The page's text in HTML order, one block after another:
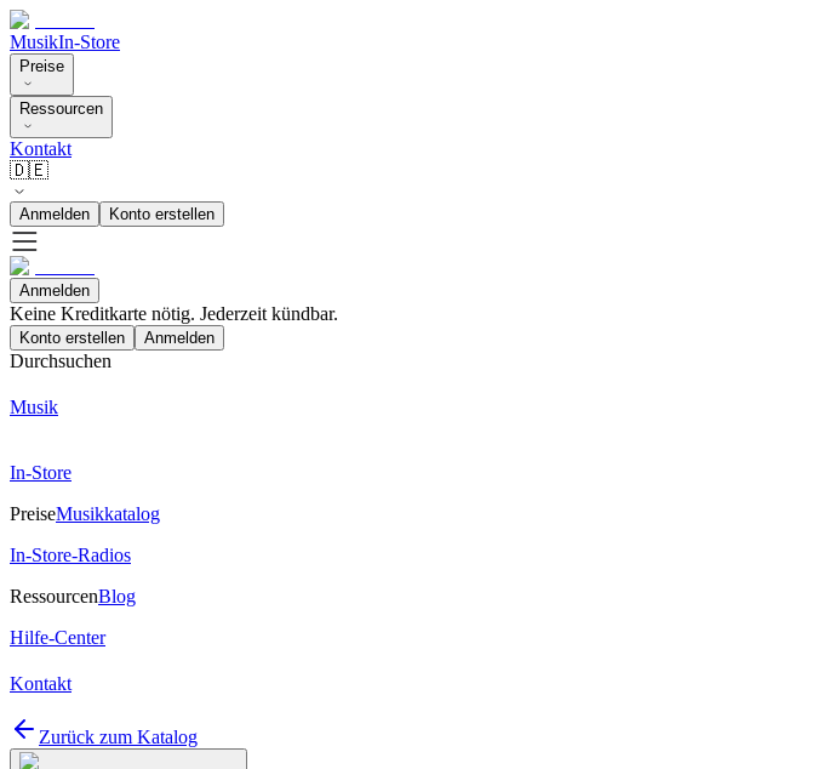
MusikIn-Store
Preise
Ressourcen
Kontakt
🇩🇪
Anmelden Konto erstellen
Anmelden
Keine Kreditkarte nötig. Jederzeit kündbar.
Konto erstellen Anmelden
Durchsuchen
Musik
In-Store
PreiseMusikkatalog
In-Store-Radios
RessourcenBlog
Hilfe-Center
Kontakt
Zurück zum Katalog